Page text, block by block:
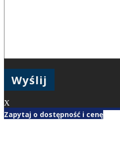
X
Zapytaj o dostępność i cenę